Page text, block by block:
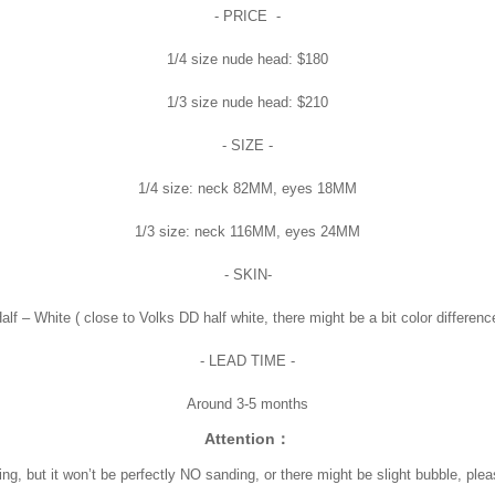
- PRICE -
1/4 size nude head: $180
1/3 size nude head: $210
- SIZE -
1/4 size: neck 82MM, eyes 18MM
1/3 size: neck 116MM, eyes 24MM
- SKIN-
– White ( close to Volks DD half white, there might be a bit color
- LEAD TIME -
Around 3-5 months
Attention：
but it won’t be perfectly NO sanding, or there might be slight bubble,